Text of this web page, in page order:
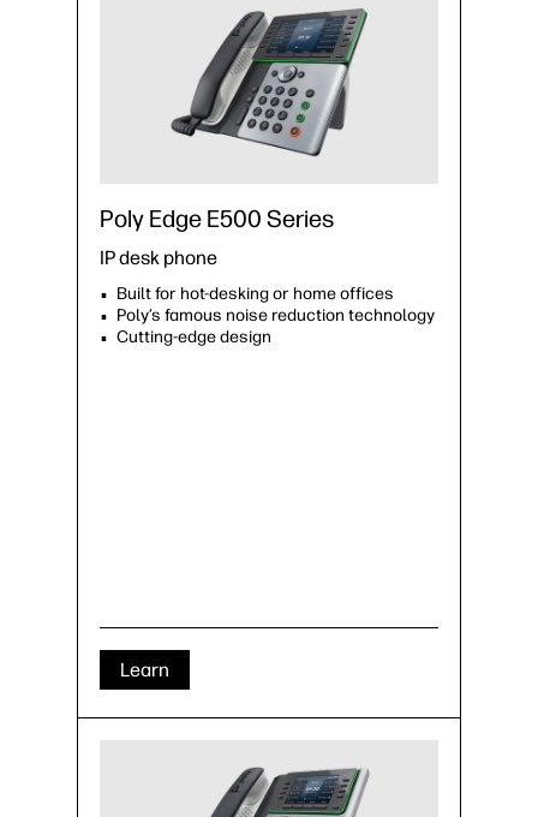
Poly Edge E500 Series
IP desk phone
Built for hot-desking or home offices
Poly’s famous noise reduction technology
Cutting-edge design
Learn